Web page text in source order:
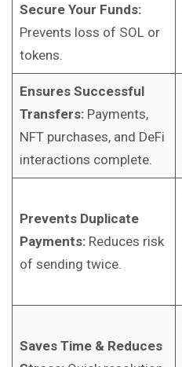
Secure Your Funds:
Prevents loss of SOL or
tokens.
Ensures Successful
Transfers:Payments,
NFT purchases, and DeFi
interactions complete.
Prevents Duplicate
Payments:Reduces risk
of sending twice.
Saves Time & Reduces